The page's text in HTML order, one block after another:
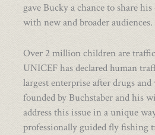
gave Bucky a chance to share his
with new and broader audiences.
Over 2 million children are
UNICEF has declared human
largest enterprise after drugs and
founded by Buchstaber and his
address this issue in a unique
professionally guided fly fishing